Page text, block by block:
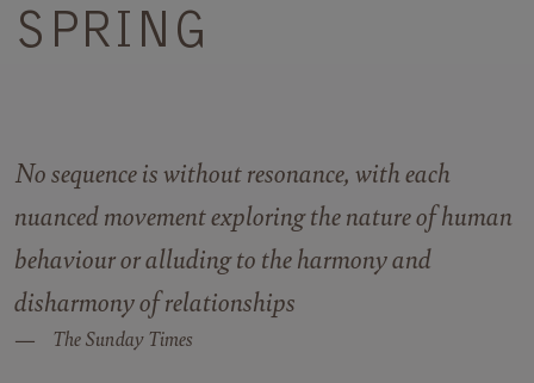
SPRING
No sequence is without resonance, with each
nuanced movement exploring the nature of human
behaviour or alluding to the harmony and
disharmony of relationships
The Sunday Times